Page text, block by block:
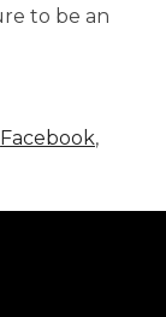
to be an
Facebook,